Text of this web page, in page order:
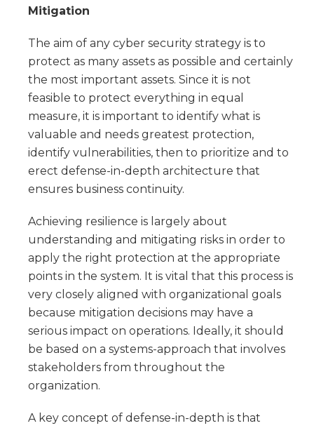
Mitigation
The aim of any cyber security strategy is to
protect as many assets as possible and certainly
the most important assets. Since it is not
feasible to protect everything in equal
measure, it is important to identify what is
valuable and needs greatest protection,
identify vulnerabilities, then to prioritize and to
erect defense-in-depth architecture that
ensures business continuity.
Achieving resilience is largely about
understanding and mitigating risks in order to
apply the right protection at the appropriate
points in the system. It is vital that this process is
very closely aligned with organizational goals
because mitigation decisions may have a
serious impact on operations. Ideally, it should
be based on a systems-approach that involves
stakeholders from throughout the
organization.
A key concept of defense-in-depth is that